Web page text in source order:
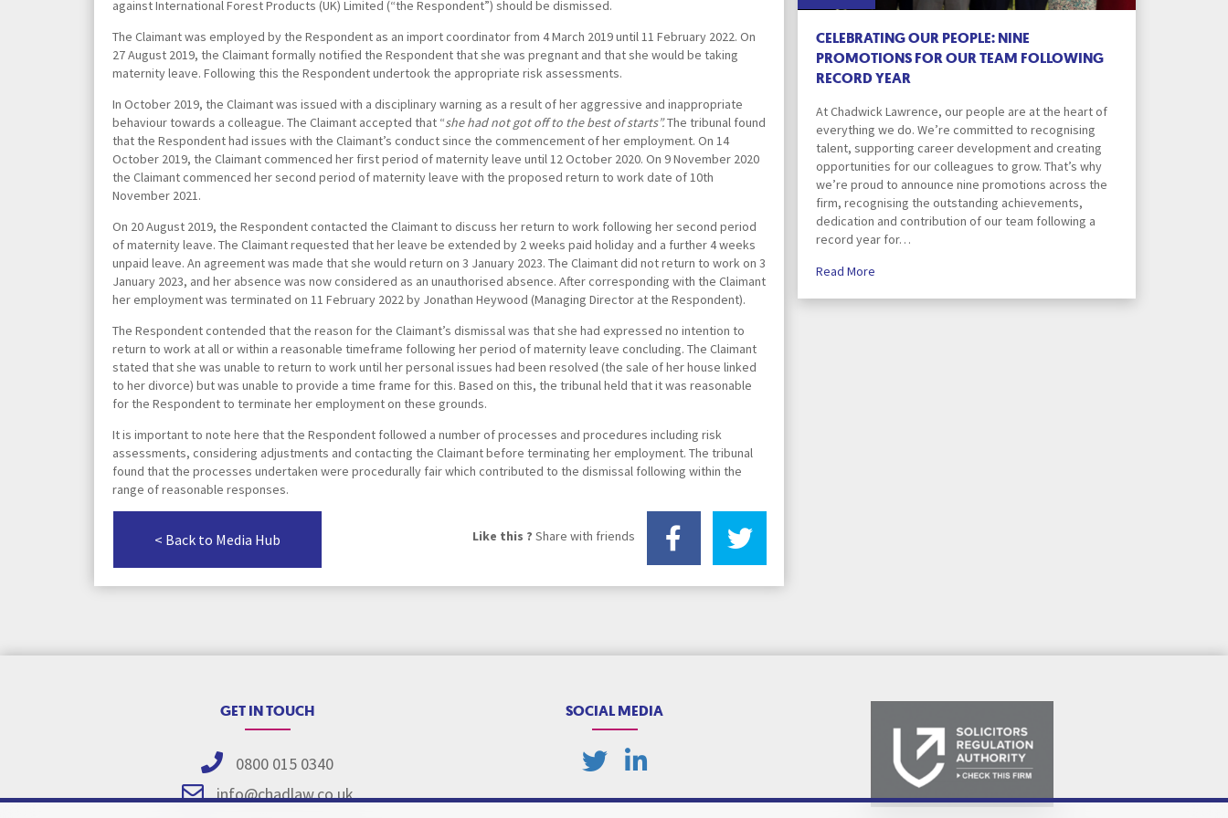
Pricing Transparency Privacy Notice
Real Estate/Conveyancing
Complaints Policy
Seminar Sign In
Separation Specialist Solicitors Sitemap
START
Terms & Conditions
The Chadwick Lawrence Way
Transport Law
Yorkshire Lawyer Network
against International Forest Products (UK) Limited (“the Respondent”) should be dismissed.
The Claimant was employed by the Respondent as an import coordinator from 4 March 2019 until 11 February 2022. On
27August 2019, the Claimant formally notified the Respondent that she was pregnant and that she would be taking
maternity leave. Following this the Respondent undertook the appropriate risk assessments.
In October 2019, the Claimant was issued with a disciplinary warning as a result of her aggressive and inappropriate
behaviour towards a colleague. The Claimant accepted that “she had not got off to the best of starts”.The tribunal found
that the Respondent had issues with the Claimant’s conduct since the commencement of her employment. On 14
October 2019, the Claimant commenced her first period of maternity leave until 12 October 2020. On 9 November 2020
the Claimant commenced her second period of maternity leave with the proposed return to work date of 10th
November 2021.
On 20 August 2019, the Respondent contacted the Claimant to discuss her return to work following her second period
of maternity leave. The Claimant requested that her leave be extended by 2 weeks paid holiday and a further 4 weeks
unpaid leave. An agreement was made that she would return on 3 January 2023. The Claimant did not return to work on 3
January 2023, and her absence was now considered as an unauthorised absence. After corresponding with the Claimant
her employment was terminated on 11 February 2022 by Jonathan Heywood (Managing Director at the Respondent).
The Respondent contended that the reason for the Claimant’s dismissal was that she had expressed no intention to
return to work at all or within a reasonable timeframe following her period of maternity leave concluding. The Claimant
stated that she was unable to return to work until her personal issues had been resolved (the sale of her house linked
to her divorce) but was unable to provide a time frame for this. Based on this, the tribunal held that it was reasonable
for the Respondent to terminate her employment on these grounds.
It is important to note here that the Respondent followed a number of processes and procedures including risk
assessments, considering adjustments and contacting the Claimant before terminating her employment. The tribunal
found that the processes undertaken were procedurally fair which contributed to the dismissal following within the
range of reasonable responses.
< Back to Media Hub Like this ? Share with friends
CELEBRATING OUR PEOPLE: NINE
PROMOTIONS FOR OUR TEAM FOLLOWING
RECORD YEAR
At Chadwick Lawrence, our people are at the heart of
everything we do. We’re committed to recognising
talent, supporting career development and creating
opportunities for our colleagues to grow. That’s why
we’re proud to announce nine promotions across the
firm, recognising the outstanding achievements,
dedication and contribution of our team following a
record year for…
Read More
GET IN TOUCH
0800 015 0340
info@chadlaw.co.uk
SOCIAL MEDIA